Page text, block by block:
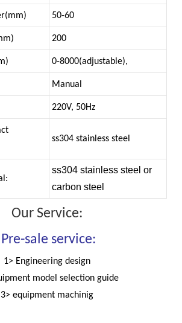
50-60
200
0-8000(adjustable),
Manual
220V, 50Hz
ss304 stainless steel
ss304 stainless steel or
carbon steel
Our Service:
Pre-sale service:
1> Engineering design
model selection guide
3> equipment machinig